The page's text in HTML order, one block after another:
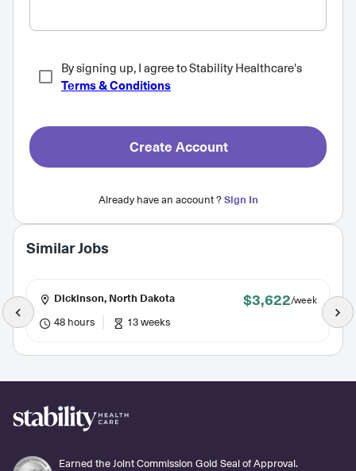
By signing up, I agree to Stability Healthcare's
Terms & Conditions
Create Account
Already have an account ?Sign In
Similar Jobs
Dickinson, North Dakota $3,622/week
48 hours 13 weeks
Earned the Joint Commission Gold Seal of Approval.